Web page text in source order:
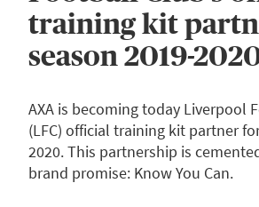
training kit
season 2019-
AXA is becoming today Liverpool
(LFC) official training kit partner
2020. This partnership is
brand promise: Know You Can.